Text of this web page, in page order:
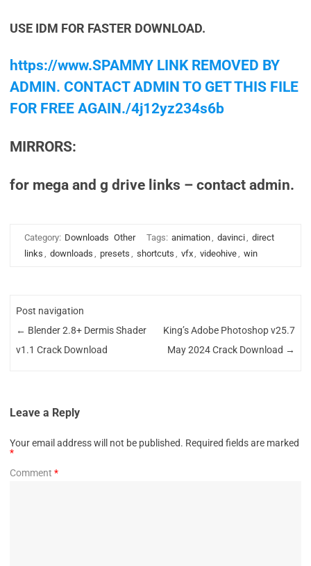
USE IDM FOR FASTER DOWNLOAD.
https://www.SPAMMY LINK REMOVED BY
ADMIN. CONTACT ADMIN TO GET THIS FILE
FOR FREE AGAIN./4j12yz234s6b
MIRRORS:
for mega and g drive links – contact admin.
Category: Downloads Other Tags: animation, davinci, direct
links , downloads , presets , shortcuts , vfx, videohive, win
Post navigation
← Blender 2.8+ Dermis Shader
v1.1 Crack Download
King’s Adobe Photoshop v25.7
May 2024 Crack Download →
Leave a Reply
Your email address will not be published. Required fields are marked
*
Comment *